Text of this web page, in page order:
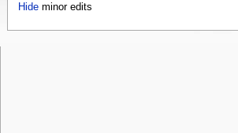
Hideminor edits